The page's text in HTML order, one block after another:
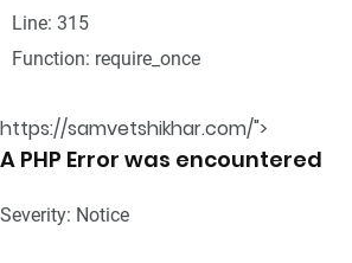
Line: 315
Function: require_once
https://samvetshikhar.com/">
A PHP Error was encountered
Severity: Notice